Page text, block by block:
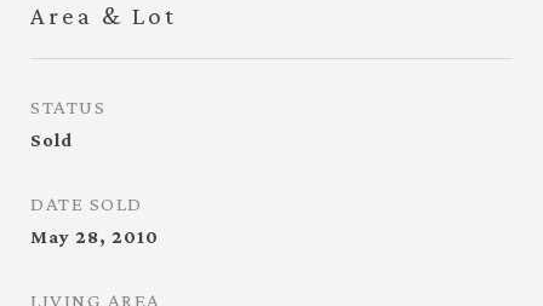
Area & Lot
STATUS
Sold
DATE SOLD
May 28, 2010
LIVING AREA